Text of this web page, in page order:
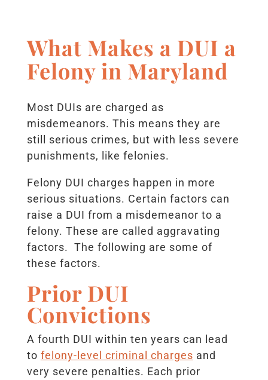
What Makes a DUI a
Felony in Maryland
Most DUIs are charged as
misdemeanors. This means they are
still serious crimes, but with less severe
punishments, like felonies.
Felony DUI charges happen in more
serious situations. Certain factors can
raise a DUI from a misdemeanor to a
felony. These are called aggravating
factors. The following are some of
these factors.
Prior DUI
Convictions
A fourth DUI within ten years can lead
to felony-level criminal charges and
very severe penalties. Each prior